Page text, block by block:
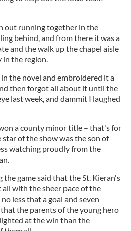
out running together in the
behind, and from there it was a
and the walk up the chapel aisle
in the region.
the novel and embroidered it a
then forgot all about it until the
last week, and dammit I laughed
a county minor title – that's for
of the show was the son of
watching proudly from the
game said that the St. Kieran's
with the sheer pace of the
less that a goal and seven
the parents of the young hero
at the win than the